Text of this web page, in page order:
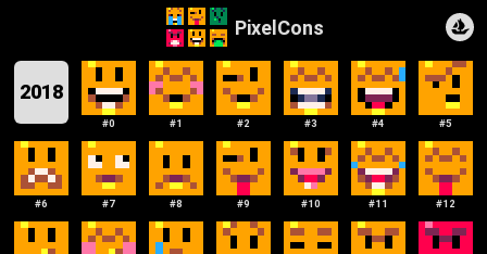
PixelCons
2018
#0 #1 #2 #3 #4 #5
#6 #7 #8 #9 #10 #11 #12